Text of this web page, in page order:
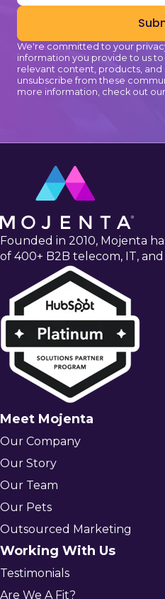
We're committed to your
information you provide to us
relevant content, products, and
unsubscribe from these
more information, check out our
Founded in 2010, Mojenta
of 400+ B2B telecom, IT,
Meet Mojenta
Our Company
Our Story
Our Team
Our Pets
Outsourced Marketing
Working With Us
Testimonials
Are We A Fit?